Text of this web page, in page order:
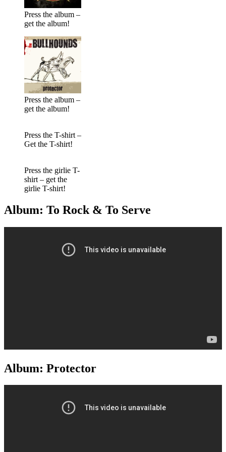
Press the album –
get the album!
Press the album –
get the album!
Press the T-shirt –
Get the T-shirt!
Press the girlie T-
shirt – get the
girlie T-shirt!
Album: To Rock & To Serve
Album: Protector